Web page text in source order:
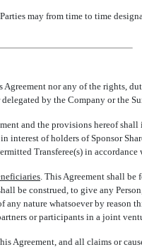
Parties may from time to time
nor any of the rights,
by the Company or the
and the provisions hereof
interest of holders of Sponsor
Transferee(s) in
. This Agreement shall be
be construed, to give any
nature whatsoever by reason
or participants in a joint
Agreement, and all claims or